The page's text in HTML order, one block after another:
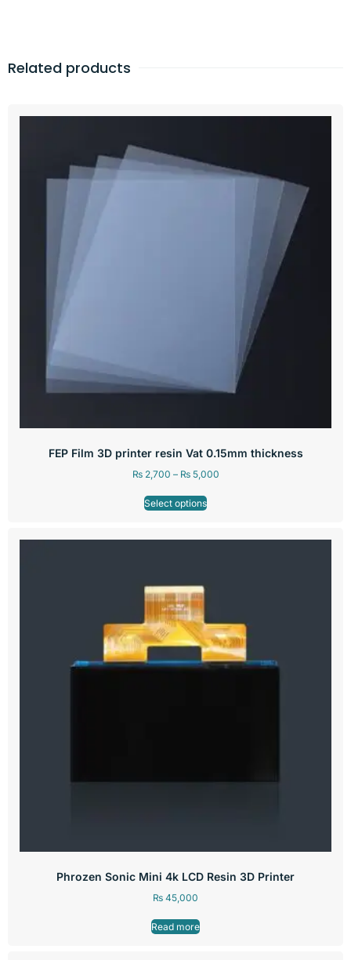
Related products
FEP Film 3D printer resin Vat 0.15mm thickness
₨2,700 – ₨5,000
Select options
Phrozen Sonic Mini 4k LCD Resin 3D Printer
₨ 45,000
Read more